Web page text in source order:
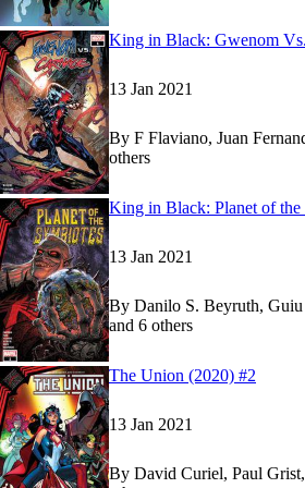
ReadKing in Black:
ReadKing in Black:
King in Black: Gwenom
13 Jan 2021
By F Flaviano, Juan
others
ReadKing in Black: Planet
ReadKing in Black: Planet
King in Black: Planet of the
13 Jan 2021
By Danilo S. Beyruth,
and 6 others
ReadThe Union (2020) #2
ReadThe Union (2020) #2
The Union (2020) #2
13 Jan 2021
By David Curiel, Paul